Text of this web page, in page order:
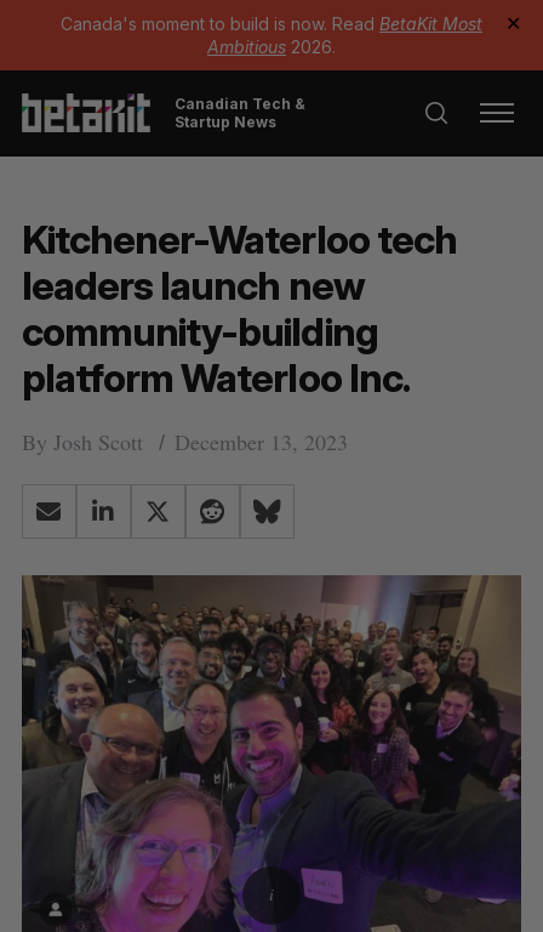
Canada's moment to build is now. Read BetaKit Most
Ambitious 2026.
✕
Canadian Tech &
Startup News
Kitchener-Waterloo tech
leaders launch new
community-building
platform Waterloo Inc.
By Josh Scott December 13, 2023